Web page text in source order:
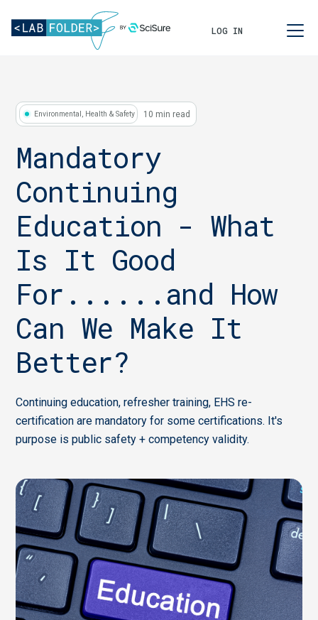
LOG IN
Environmental, Health & Safety 10 min read
Mandatory
Continuing
Education - What
Is It Good
For......and How
Can We Make It
Better?
Continuing education, refresher training, EHS re-
certification are mandatory for some certifications. It's
purpose is public safety + competency validity.